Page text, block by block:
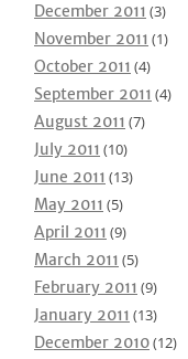
December 2011 (3)
November 2011 (1)
October 2011 (4)
September 2011 (4)
August 2011 (7)
July 2011 (10)
June 2011 (13)
May 2011 (5)
April 2011 (9)
March 2011 (5)
February 2011 (9)
January 2011 (13)
December 2010(12)